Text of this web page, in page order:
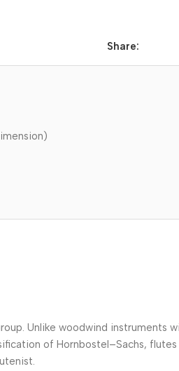
Share:
Unlike woodwind
of Hornbostel–Sachs,